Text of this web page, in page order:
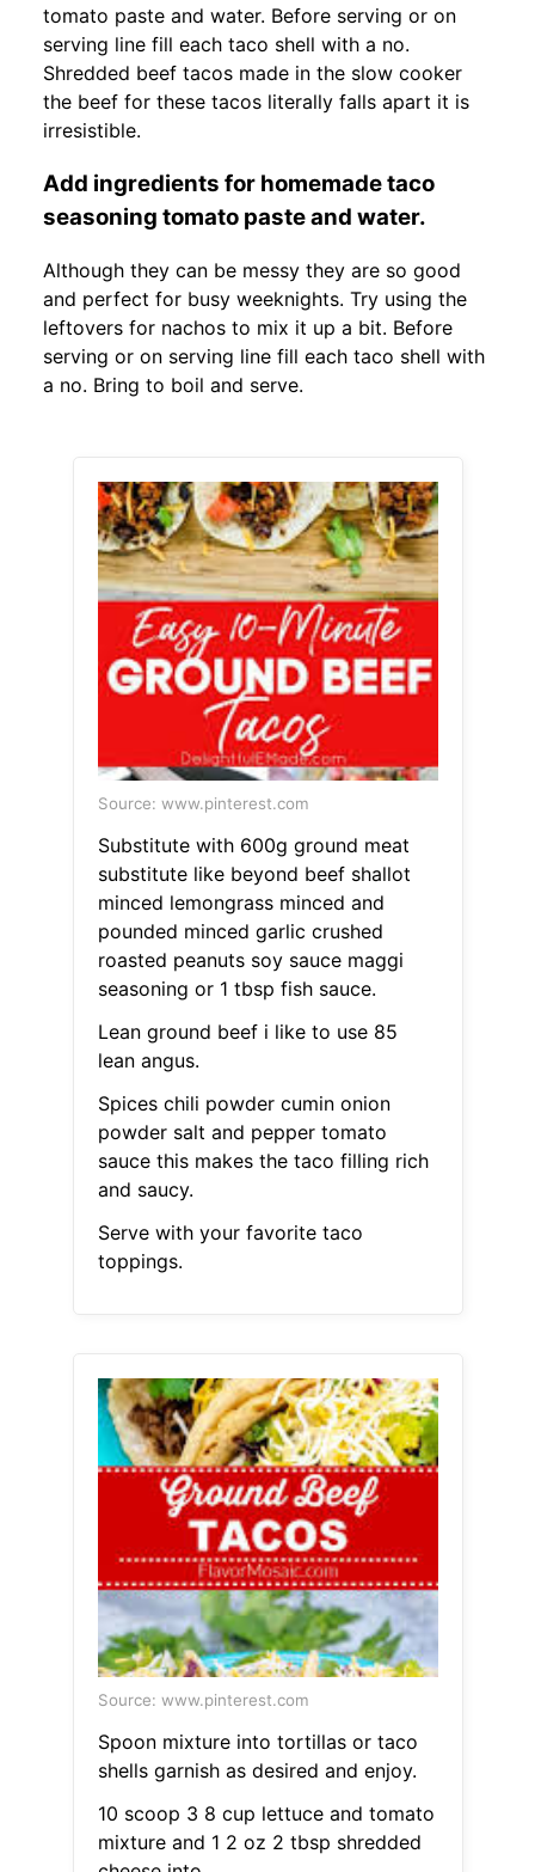
tomato paste and water. Before serving or on
serving line fill each taco shell with a no.
Shredded beef tacos made in the slow cooker
the beef for these tacos literally falls apart it is
irresistible.
Add ingredients for homemade taco
seasoning tomato paste and water.
Although they can be messy they are so good
and perfect for busy weeknights. Try using the
leftovers for nachos to mix it up a bit. Before
serving or on serving line fill each taco shell with
a no. Bring to boil and serve.
Source: www.pinterest.com
Substitute with 600g ground meat
substitute like beyond beef shallot
minced lemongrass minced and
pounded minced garlic crushed
roasted peanuts soy sauce maggi
seasoning or 1 tbsp fish sauce.
Lean ground beef i like to use 85
lean angus.
Spices chili powder cumin onion
powder salt and pepper tomato
sauce this makes the taco filling rich
and saucy.
Serve with your favorite taco
toppings.
Source: www.pinterest.com
Spoon mixture into tortillas or taco
shells garnish as desired and enjoy.
10 scoop 3 8 cup lettuce and tomato
mixture and 1 2 oz 2 tbsp shredded